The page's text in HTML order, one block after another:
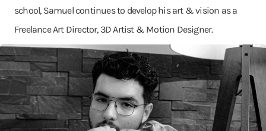
school, Samuel continues to develop his art & vision as a
Freelance Art Director, 3D Artist & Motion Designer.